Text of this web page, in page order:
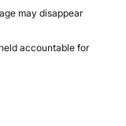
may disappear
accountable for